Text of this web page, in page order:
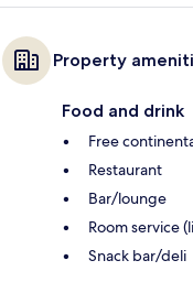
Property
Food and drink
Free
Restaurant
Bar/lounge
Room service
Snack bar/deli